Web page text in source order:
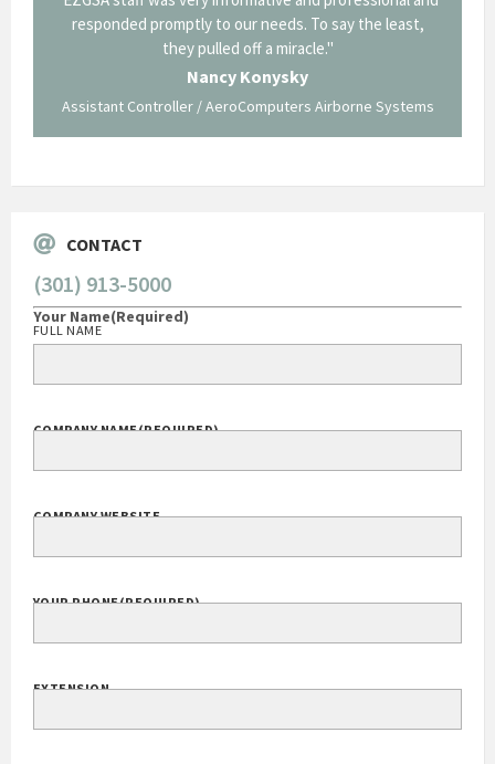
responded promptly to our needs. To say the least,
they pulled off a miracle."
Nancy Konysky
Assistant Controller / AeroComputers Airborne Systems
CONTACT
(301) 913-5000
Your Name(Required)
FULL NAME
COMPANY NAME(REQUIRED)
COMPANY WEBSITE
YOUR PHONE(REQUIRED)
EXTENSION